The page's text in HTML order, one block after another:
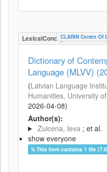
LexicalConceptualResource
CLARIN Centre Of
Dictionary of
Language (MLVV)
(Latvian Language
Humanities, University
2026-04-08)
Author(s):
Zuicena, Ieva ; et al.
show everyone
This item contains 1 file